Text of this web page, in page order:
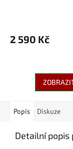
2 590 Kč
Popis Diskuze
Detailní popis